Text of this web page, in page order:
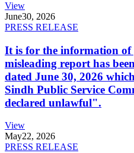
View
June30, 2026
PRESS RELEASE
It is for the information of
misleading report has
dated June 30, 2026
Sindh Public Service
declared unlawful".
View
May22, 2026
PRESS RELEASE